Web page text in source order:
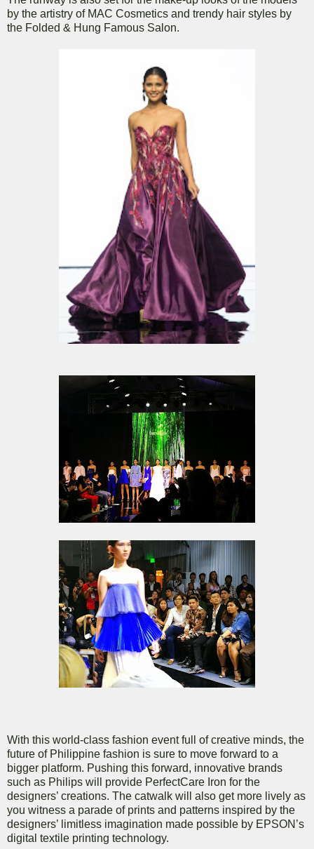
by the artistry of MAC Cosmetics and trendy hair styles by
the Folded & Hung Famous Salon.
With this world-class fashion event full of creative minds, the
future of Philippine fashion is sure to move forward to a
bigger platform. Pushing this forward, innovative brands
such as Philips will provide PerfectCare Iron for the
designers’ creations. The catwalk will also get more lively as
you witness a parade of prints and patterns inspired by the
designers’ limitless imagination made possible by EPSON’s
digital textile printing technology.